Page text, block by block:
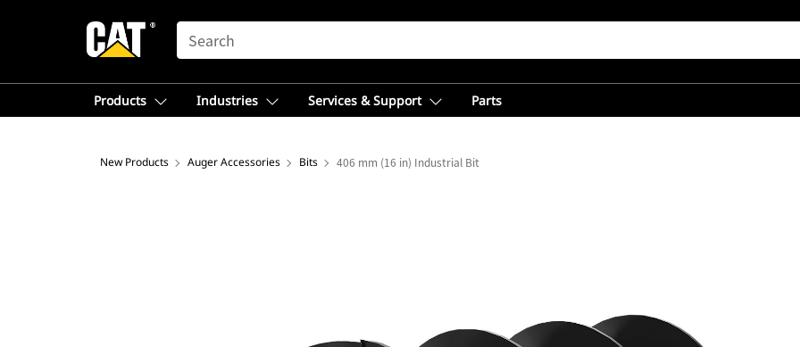
SEARCH
Products Industries Services & Support Parts
New Products Auger Accessories Bits 406 mm (16 in) Industrial Bit